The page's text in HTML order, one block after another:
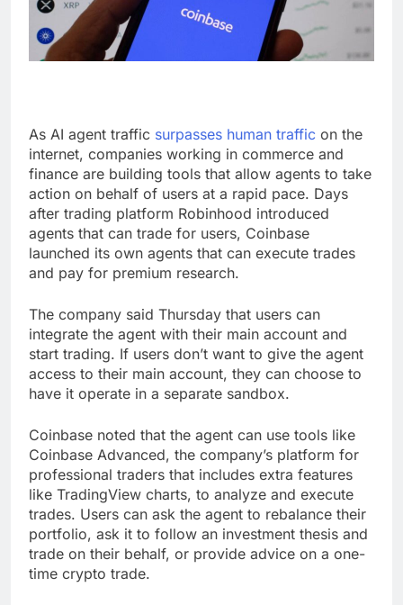
As AI agent traffic surpasses human traffic on the
internet, companies working in commerce and
finance are building tools that allow agents to take
action on behalf of users at a rapid pace. Days
after trading platform Robinhood introduced
agents that can trade for users, Coinbase
launched its own agents that can execute trades
and pay for premium research.
The company said Thursday that users can
integrate the agent with their main account and
start trading. If users don’t want to give the agent
access to their main account, they can choose to
have it operate in a separate sandbox.
Coinbase noted that the agent can use tools like
Coinbase Advanced, the company’s platform for
professional traders that includes extra features
like TradingView charts, to analyze and execute
trades. Users can ask the agent to rebalance their
portfolio, ask it to follow an investment thesis and
trade on their behalf, or provide advice on a one-
time crypto trade.